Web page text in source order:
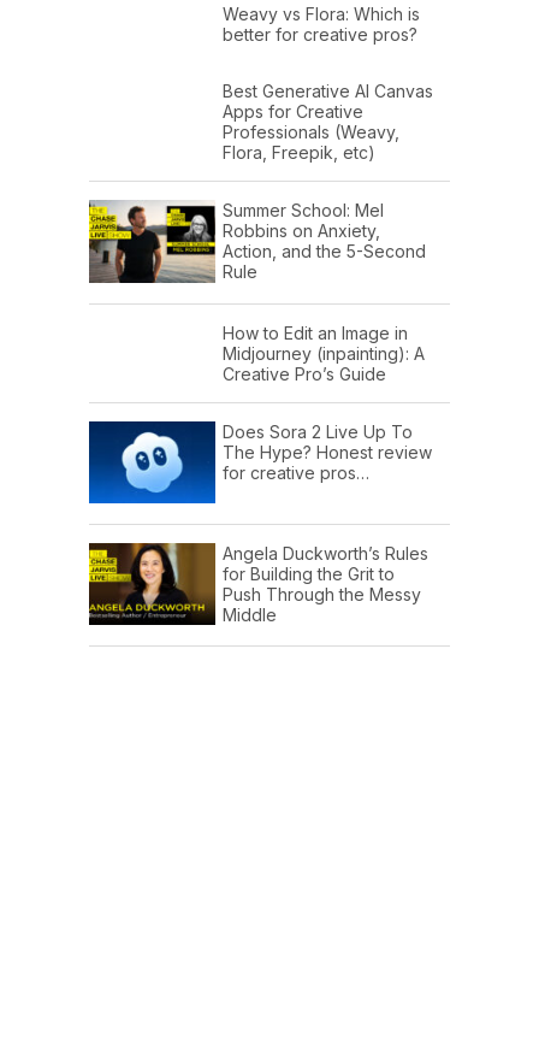
Weavy vs Flora: Which is
better for creative pros?
Best Generative AI Canvas
Apps for Creative
Professionals (Weavy,
Flora, Freepik, etc)
Summer School: Mel
Robbins on Anxiety,
Action, and the 5-Second
Rule
How to Edit an Image in
Midjourney (inpainting): A
Creative Pro’s Guide
Does Sora 2 Live Up To
The Hype? Honest review
for creative pros…
Angela Duckworth’s Rules
for Building the Grit to
Push Through the Messy
Middle